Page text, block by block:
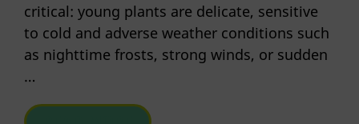
critical: young plants are delicate, sensitive
to cold and adverse weather conditions such
as nighttime frosts, strong winds, or sudden
…